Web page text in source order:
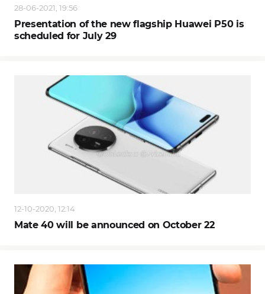
28-06-2021, 19:56
Presentation of the new flagship Huawei P50 is
scheduled for July 29
12-10-2020, 12:14
Mate 40 will be announced on October 22